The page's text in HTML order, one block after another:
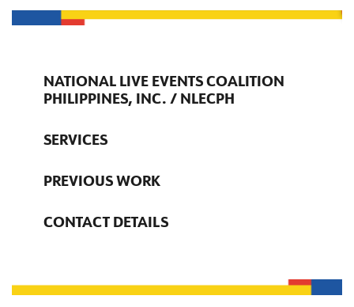
NATIONAL LIVE EVENTS COALITION
PHILIPPINES, INC. / NLECPH
SERVICES
PREVIOUS WORK
CONTACT DETAILS